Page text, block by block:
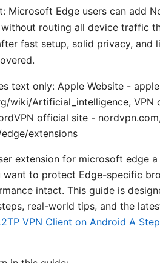
Microsoft Edge users can add
routing all device traffic
fast setup, solid privacy,
text only: Apple Website -
wiki/Artificial_intelligence,
official site -
extensions
extension for microsoft edge
want to protect Edge-specific
intact. This guide is
real-world tips, and the
VPN Client on Android A